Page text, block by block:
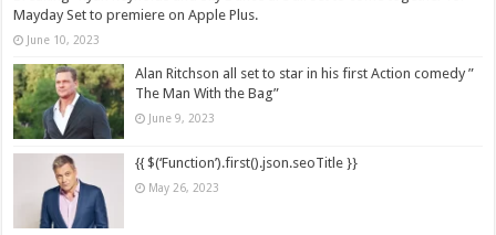
Mayday Set to premiere on Apple Plus.
June 10, 2023
Alan Ritchson all set to star in his first Action comedy ”
The Man With the Bag”
June 9, 2023
{{ $(‘Function’).first().json.seoTitle }}
May 26, 2023